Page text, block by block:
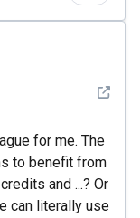
See
for me. The
to benefit from
and ...? Or
can literally use